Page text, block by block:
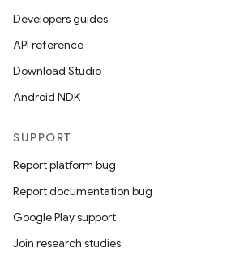
Developers guides
API reference
Download Studio
Android NDK
SUPPORT
Report platform bug
Report documentation bug
Google Play support
Join research studies